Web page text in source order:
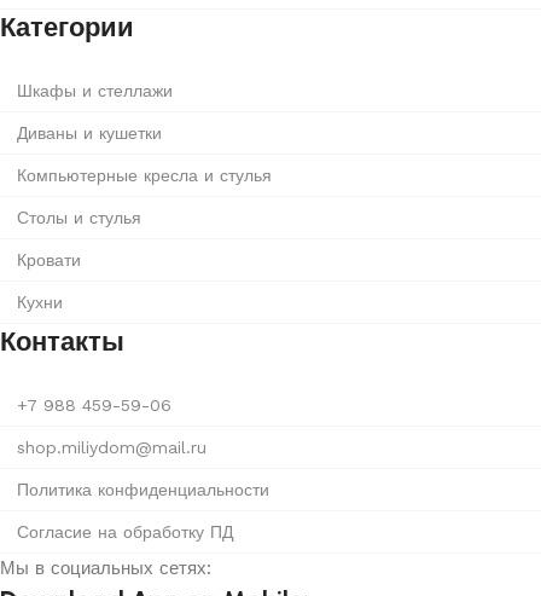
Категории
Шкафы и стеллажи
Диваны и кушетки
Компьютерные кресла и стулья
Столы и стулья
Кровати
Кухни
Контакты
+7 988 459-59-06
shop.miliydom@mail.ru
Политика конфиденциальности
Согласие на обработку ПД
Мы в социальных сетях: